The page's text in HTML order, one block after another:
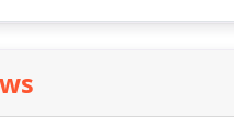
qualified A. D. I's or P.
( holding a valid pink